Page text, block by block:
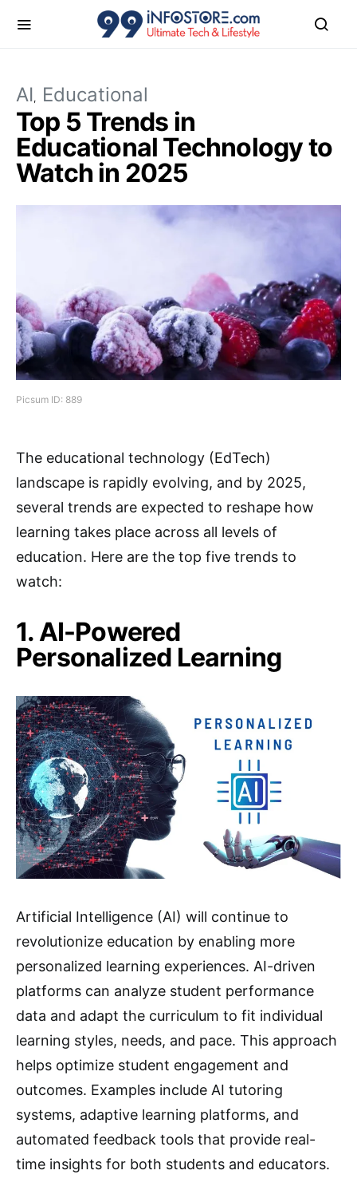
AI Educational
Top 5 Trends in
Educational Technology to
Watch in 2025
Picsum ID: 889
The educational technology (EdTech)
landscape is rapidly evolving, and by 2025,
several trends are expected to reshape how
learning takes place across all levels of
education. Here are the top five trends to
watch:
1. AI-Powered
Personalized Learning
Artificial Intelligence (AI) will continue to
revolutionize education by enabling more
personalized learning experiences. AI-driven
platforms can analyze student performance
data and adapt the curriculum to fit individual
learning styles, needs, and pace. This approach
helps optimize student engagement and
outcomes. Examples include AI tutoring
systems, adaptive learning platforms, and
automated feedback tools that provide real-
time insights for both students and educators.